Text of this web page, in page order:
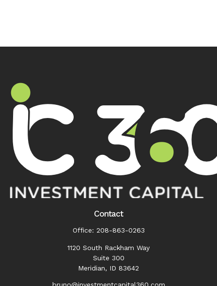
Contact
Office: 208-863-0263
1120 South Rackham Way
Suite 300
Meridian, ID 83642